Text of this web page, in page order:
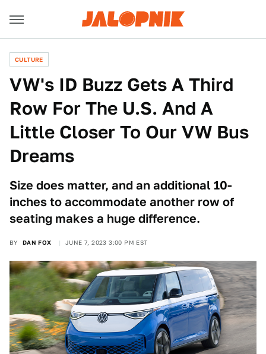
CULTURE
VW's ID Buzz Gets A Third
Row For The U.S. And A
Little Closer To Our VW Bus
Dreams
Size does matter, and an additional 10-
inches to accommodate another row of
seating makes a huge difference.
BY DAN FOX JUNE 7, 2023 3:00 PM EST